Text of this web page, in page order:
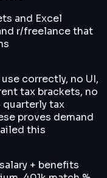
and Excel
r/freelance that
correctly, no UI,
tax brackets, no
tax
proves demand
this
+ benefits